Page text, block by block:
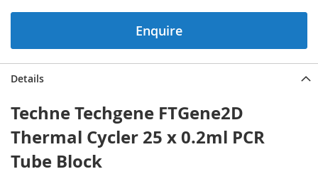
Enquire
Details
Techne Techgene FTGene2D
Thermal Cycler 25 x 0.2ml PCR
Tube Block